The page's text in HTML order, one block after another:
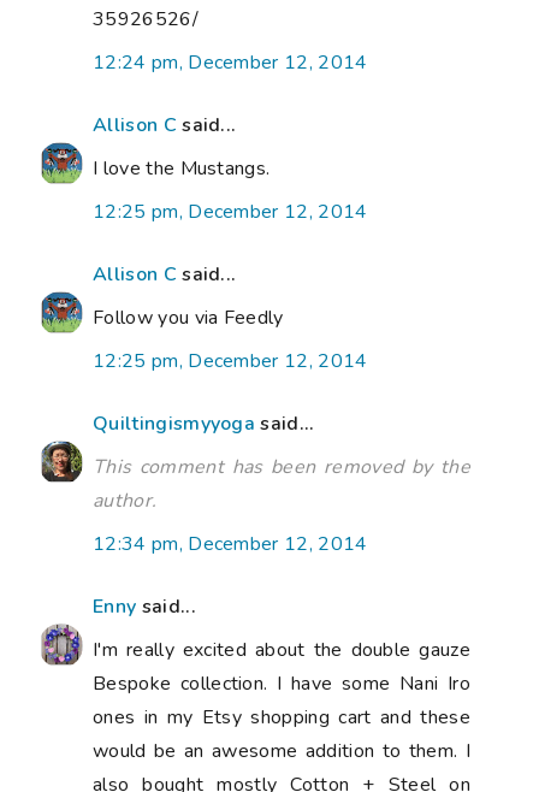
35926526/
12:24 pm, December 12, 2014
Allison C said...
I love the Mustangs.
12:25 pm, December 12, 2014
Allison C said...
Follow you via Feedly
12:25 pm, December 12, 2014
Quiltingismyyoga said...
This comment has been removed by the
author.
12:34 pm, December 12, 2014
Enny said...
I'm really excited about the double gauze
Bespoke collection. I have some Nani Iro
ones in my Etsy shopping cart and these
would be an awesome addition to them. I
also bought mostly Cotton + Steel on